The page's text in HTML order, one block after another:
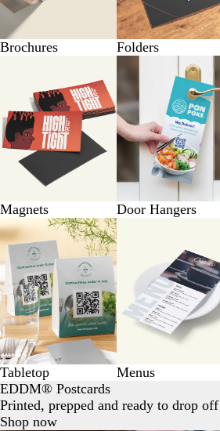
Brochures Folders
Magnets Door Hangers
Tabletop Menus
EDDM® Postcards
Printed, prepped and ready to drop
Shop now